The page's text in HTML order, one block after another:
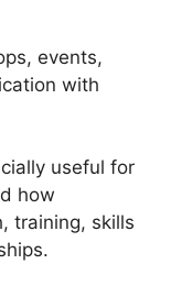
events,
with
useful for
how
training, skills